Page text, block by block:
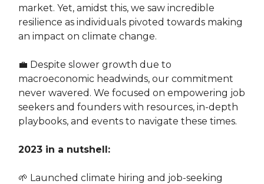
market. Yet, amidst this, we saw incredible
resilience as individuals pivoted towards making
an impact on climate change.
💼 Despite slower growth due to
macroeconomic headwinds, our commitment
never wavered. We focused on empowering job
seekers and founders with resources, in-depth
playbooks, and events to navigate these times.
2023 in a nutshell:
🌱 Launched climate hiring and job-seeking